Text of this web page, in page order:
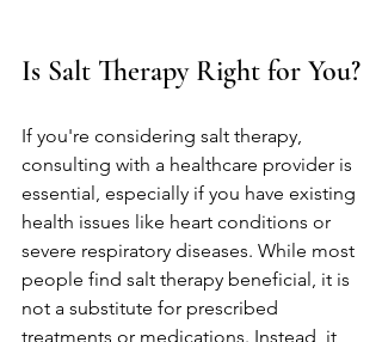
Is Salt Therapy Right for You?
If you're considering salt therapy,
consulting with a healthcare provider is
essential, especially if you have existing
health issues like heart conditions or
severe respiratory diseases. While most
people find salt therapy beneficial, it is
not a substitute for prescribed
treatments or medications. Instead, it